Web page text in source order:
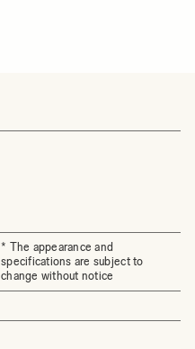
* The appearance and
specifications are subject to
change without notice